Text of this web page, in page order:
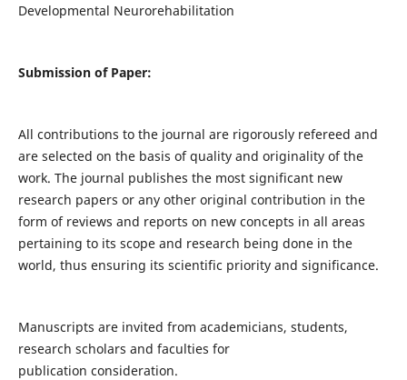
Developmental Neurorehabilitation
Submission of Paper:
All contributions to the journal are rigorously refereed and
are selected on the basis of quality and originality of the
work. The journal publishes the most significant new
research papers or any other original contribution in the
form of reviews and reports on new concepts in all areas
pertaining to its scope and research being done in the
world, thus ensuring its scientific priority and significance.
Manuscripts are invited from academicians, students,
research scholars and faculties for
publication consideration.